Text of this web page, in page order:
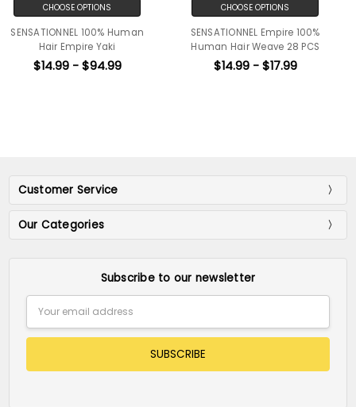
CHOOSE OPTIONS
SENSATIONNEL Empire 100%
Human Hair Weave 28 PCS
$14.99 - $17.99
CHOOSE OPTIONS
SENSATIONNEL Empire
Human Hair
Bohemian 10S
Customer Service
Our Categories
Subscribe to our newsletter
Address